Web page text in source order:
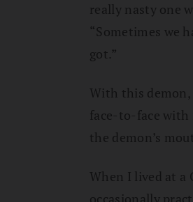
really nasty one
“Sometimes we
got.”
With this demon,
face-to-face with
the demon’s
When I lived at a